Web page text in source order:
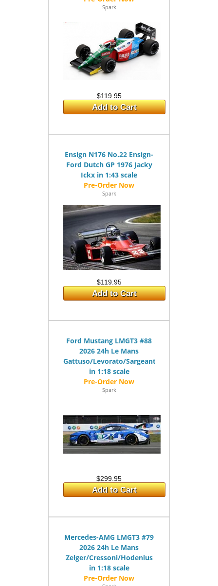
Spark
$119.95
Add to Cart
Ensign N176 No.22 Ensign-
Ford Dutch GP 1976 Jacky
Ickx in 1:43 scale
Spark
$119.95
Add to Cart
Ford Mustang LMGT3 #88
2026 24h Le Mans
Gattuso/Levorato/Sargeant
in 1:18 scale
Spark
$299.95
Add to Cart
Mercedes-AMG LMGT3 #79
2026 24h Le Mans
Zelger/Cressoni/Hodenius
in 1:18 scale